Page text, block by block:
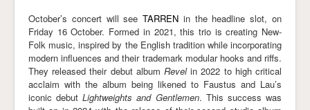
October’s concert will seeTARREN in the headline slot, on
Friday 16 October. Formed in 2021, this trio is creating New-
Folk music, inspired by the English tradition while incorporating
modern influences and their trademark modular hooks and riffs.
They released their debut album Revelin 2022 to high critical
acclaim with the album being likened to Faustus and Lau’s
iconic debutLightweights and Gentlemen. This success was